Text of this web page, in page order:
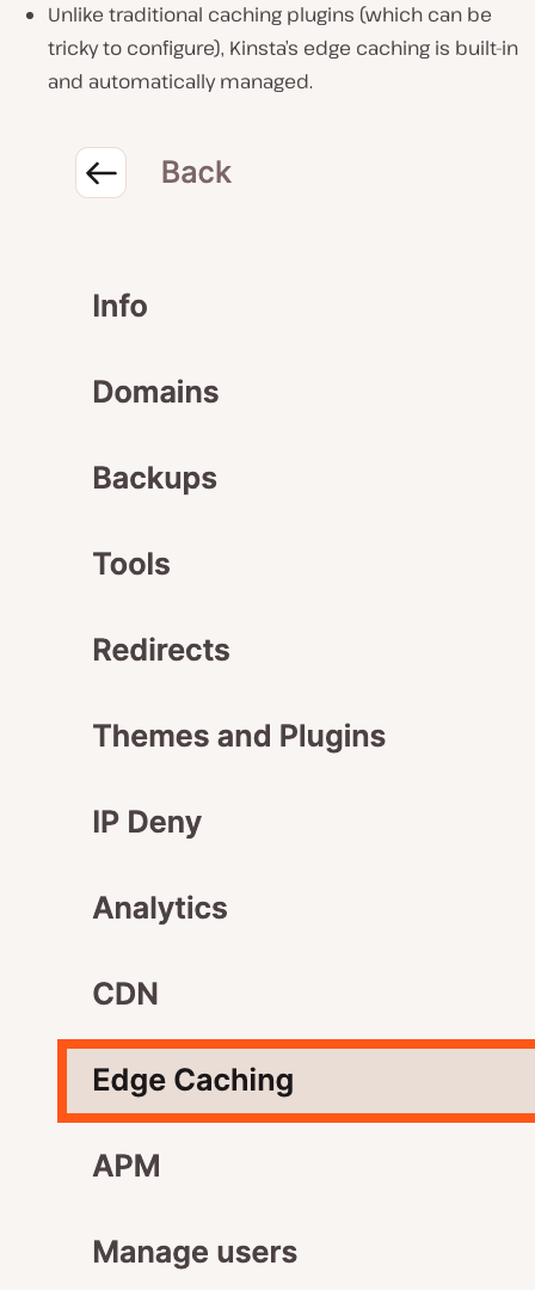
Unlike traditional caching plugins (which can be
tricky to configure), Kinsta’s edge caching is built-in
and automatically managed.